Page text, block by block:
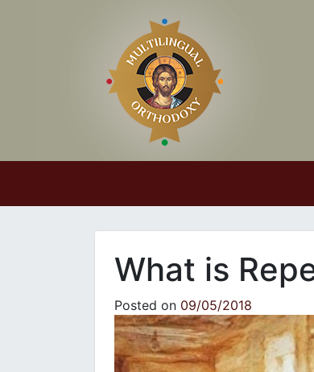
What is
Posted on 09/05/2018